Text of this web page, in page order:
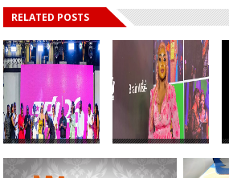
RELATED POSTS
Buys First
GH¢10,000...
Female DJ, Dj
Raya Perfor...